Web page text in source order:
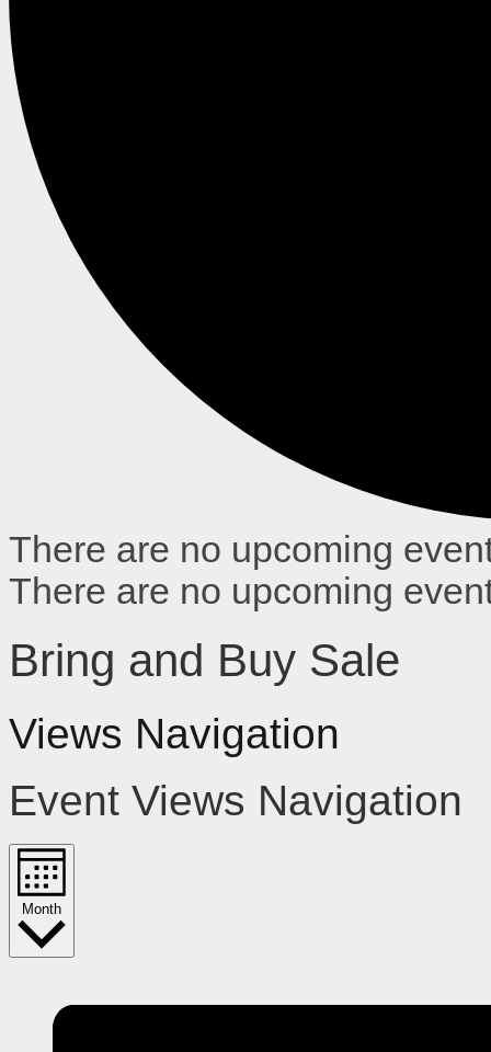
There are no upcoming
There are no upcoming
Bring and Buy Sale
Views Navigation
Event Views Navigation
Month